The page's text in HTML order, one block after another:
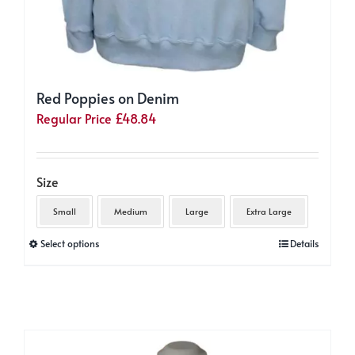
Red Poppies on Denim
Regular Price £48.84
Size
Small Medium Large Extra Large
Select optionsThis
Details